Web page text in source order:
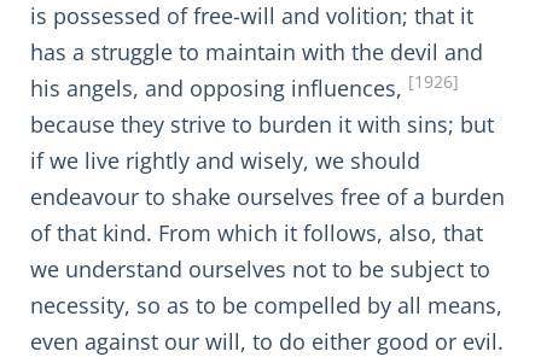
is possessed of free-will and volition; that it
has a struggle to maintain with the devil and
his angels, and opposing influences, [1926]
because they strive to burden it with sins; but
if we live rightly and wisely, we should
endeavour to shake ourselves free of a burden
of that kind. From which it follows, also, that
we understand ourselves not to be subject to
necessity, so as to be compelled by all means,
even against our will, to do either good or evil.